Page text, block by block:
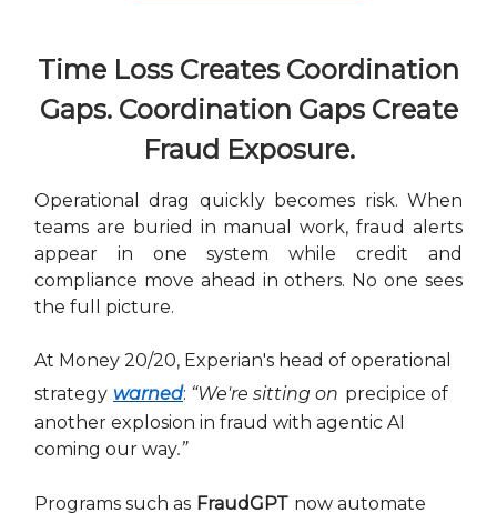
Time Loss Creates Coordination
Gaps. Coordination Gaps Create
Fraud Exposure.
Operational drag quickly becomes risk. When
teams are buried in manual work, fraud alerts
appear in one system while credit and
compliance move ahead in others. No one sees
the full picture.
At Money 20/20, Experian's head of operational
strategy warned: “We're sitting on precipice of
another explosion in fraud with agentic AI
coming our way.”
Programs such as FraudGPT now automate